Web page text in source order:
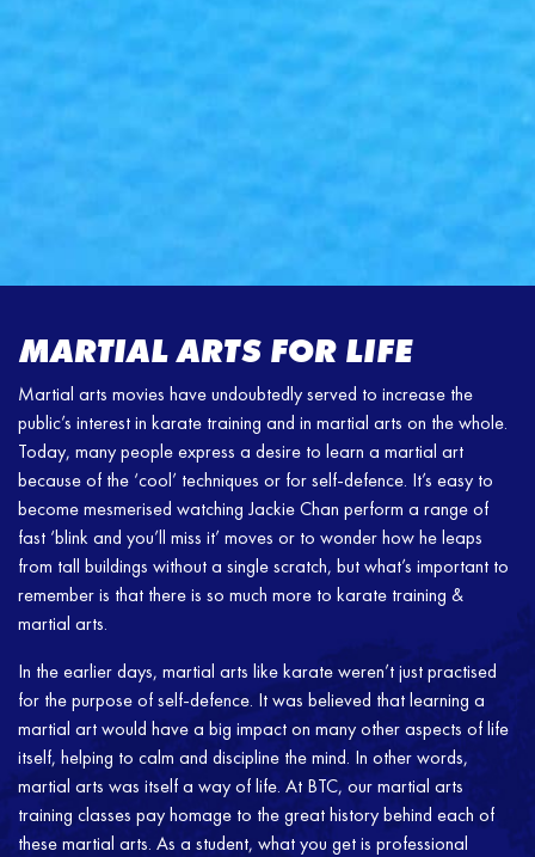
MARTIAL ARTS FOR LIFE
Martial arts movies have undoubtedly served to increase the
public’s interest in karate training and in martial arts on the whole.
Today, many people express a desire to learn a martial art
because of the ‘cool’ techniques or for self-defence. It’s easy to
become mesmerised watching Jackie Chan perform a range of
fast ‘blink and you’ll miss it’ moves or to wonder how he leaps
from tall buildings without a single scratch, but what’s important to
remember is that there is so much more to karate training &
martial arts.
In the earlier days, martial arts like karate weren’t just practised
for the purpose of self-defence. It was believed that learning a
martial art would have a big impact on many other aspects of life
itself, helping to calm and discipline the mind. In other words,
martial arts was itself a way of life. At BTC, our martial arts
training classes pay homage to the great history behind each of
these martial arts. As a student, what you get is professional